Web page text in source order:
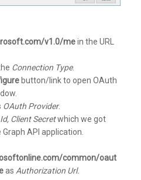
v1.0/mein the URL
Connection Type.
button/link to open OAuth
OAuth Provider.
Client Secretwhich we got
API application.
common/oaut
as Authorization Url.